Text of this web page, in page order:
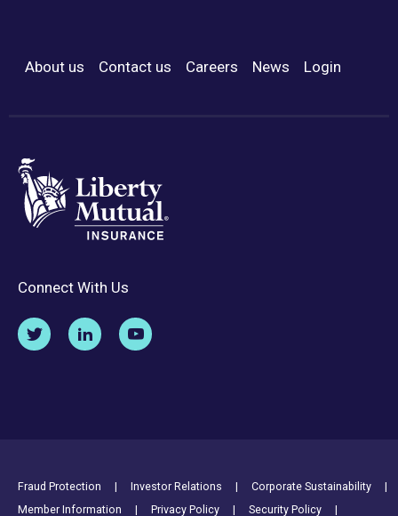
Footer Menu
About us Contact us Careers News Login
Connect With Us
Footer Utility Links
Fraud Protection Investor Relations
Corporate Sustainability
Member Information
Privacy Policy Security Policy